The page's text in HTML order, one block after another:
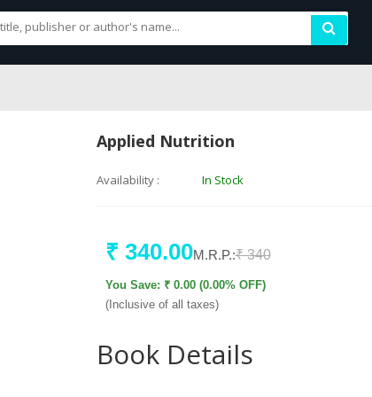
Applied Nutrition
Availability : In Stock
₹ 340.00M.R.P.:₹ 340
You Save: ₹ 0.00 (0.00% OFF)
(Inclusive of all taxes)
Book Details